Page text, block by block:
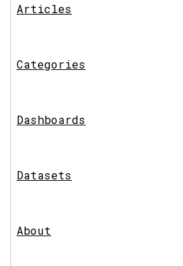
Articles
Categories
Dashboards
Datasets
About